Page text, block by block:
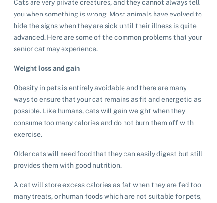
Cats are very private creatures, and they cannot always tell
you when something is wrong. Most animals have evolved to
hide the signs when they are sick until their illness is quite
advanced. Here are some of the common problems that your
senior cat may experience.
Weight loss and gain
Obesity in pets is entirely avoidable and there are many
ways to ensure that your cat remains as fit and energetic as
possible. Like humans, cats will gain weight when they
consume too many calories and do not burn them off with
exercise.
Older cats will need food that they can easily digest but still
provides them with good nutrition.
A cat will store excess calories as fat when they are fed too
many treats, or human foods which are not suitable for pets,